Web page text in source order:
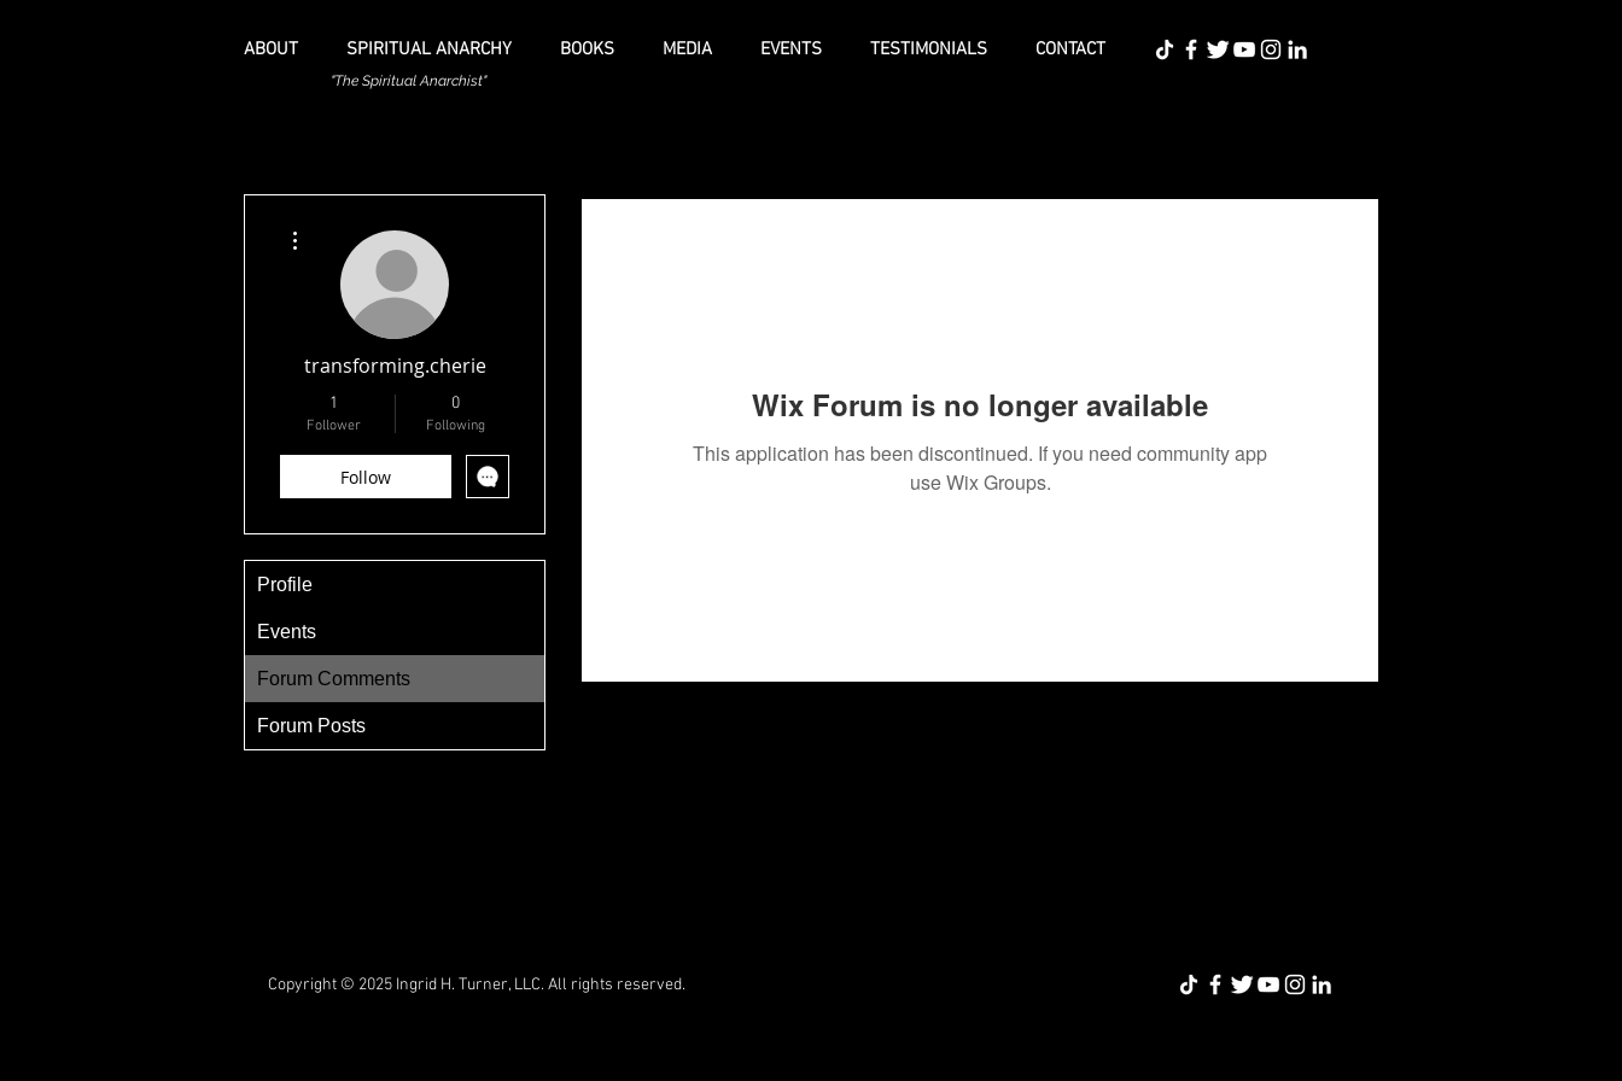
ABOUT SPIRITUAL ANARCHY BOOKS MEDIA EVENTS TESTIMONIALS CONTACT
"The Spiritual Anarchist"
Wix Forum is no longer available
This application has been discontinued. If you need community app
use Wix Groups.
transforming.cherie
1
Follower
0
Following
Follow
Profile
Events
Forum Comments
Forum Posts
Copyright © 2025 Ingrid H. Turner, LLC. All rights reserved.